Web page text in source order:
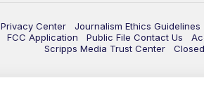
Privacy Center Journalism Ethics Guidelines
FCC Application Public File Contact Us
Scripps Media Trust Center